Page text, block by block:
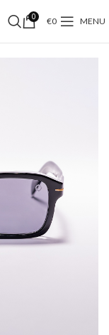
0 €0 MENU